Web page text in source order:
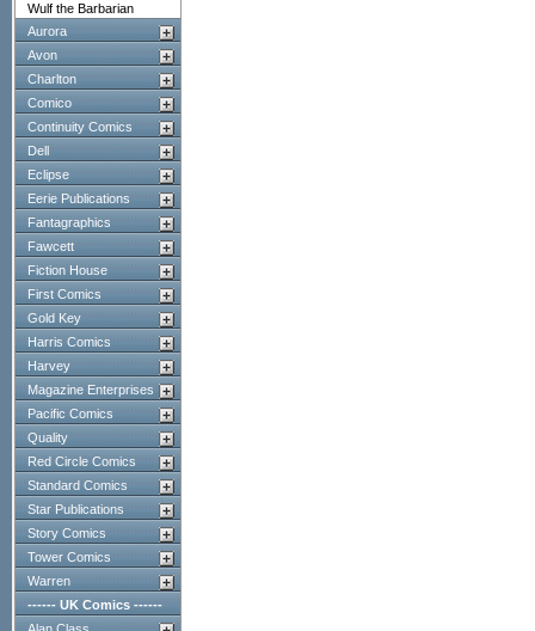
Wulf the Barbarian
Aurora
Avon
Charlton
Comico
Continuity Comics
Dell
Eclipse
Eerie Publications
Fantagraphics
Fawcett
Fiction House
First Comics
Gold Key
Harris Comics
Harvey
Magazine Enterprises
Pacific Comics
Quality
Red Circle Comics
Standard Comics
Star Publications
Story Comics
Tower Comics
Warren
------ UK Comics ------